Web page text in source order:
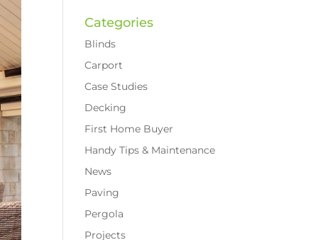
Categories
Blinds
Carport
Case Studies
Decking
First Home Buyer
Handy Tips & Maintenance
News
Paving
Pergola
Projects